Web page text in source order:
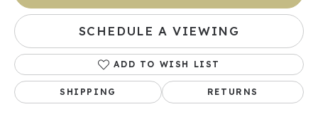
SCHEDULE A VIEWING
ADD TO WISH LIST
SHIPPING RETURNS